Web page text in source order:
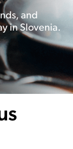
and
in Slovenia.